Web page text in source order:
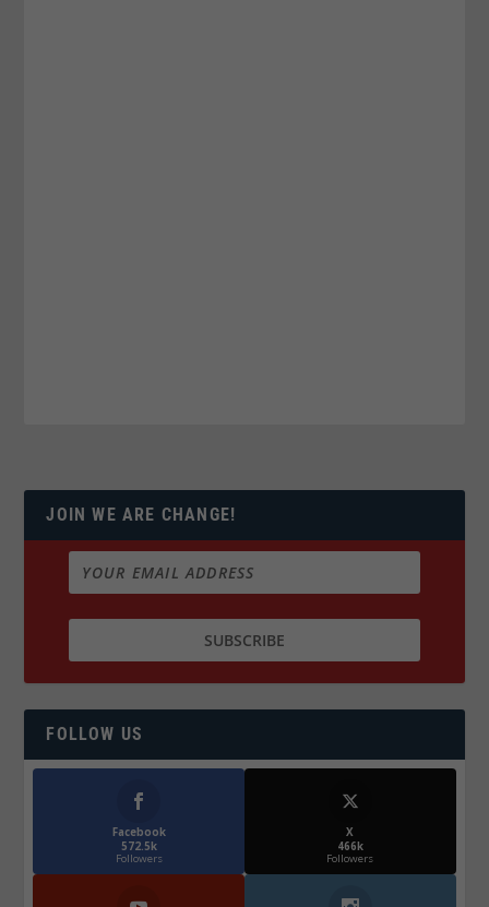
JOIN WE ARE CHANGE!
FOLLOW US
Facebook
572.5k
Followers
X
466k
Followers